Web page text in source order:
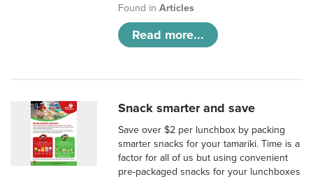
Found inArticles
Read more...
Snack smarter and save
Save over $2 per lunchbox by packing
smarter snacks for your tamariki. Time is a
factor for all of us but using convenient
pre-packaged snacks for your lunchboxes